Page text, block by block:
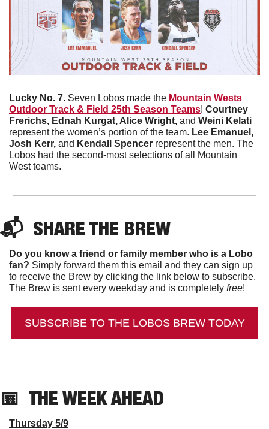
Lucky No. 7. Seven Lobos made the Mountain Wests
Outdoor Track & Field 25th Season Teams! Courtney
Frerichs, Ednah Kurgat, Alice Wright, and Weini Kelati
represent the women’s portion of the team. Lee Emanuel,
Josh Kerr, and Kendall Spencer represent the men. The
Lobos had the second-most selections of all Mountain
West teams.
📬 SHARE THE BREW
Do you know a friend or family member who is a Lobo
fan? Simply forward them this email and they can sign up
to receive the Brew by clicking the link below to subscribe.
The Brew is sent every weekday and is completely free!
SUBSCRIBE TO THE LOBOS BREW TODAY
📅 THE WEEK AHEAD
Thursday 5/9